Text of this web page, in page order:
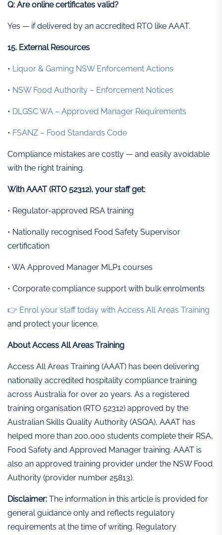
Q: Are online certificates valid?
Yes — if delivered by an accredited RTO like AAAT.
15. External Resources
• Liquor & Gaming NSW Enforcement Actions
• NSW Food Authority – Enforcement Notices
• DLGSC WA – Approved Manager Requirements
• FSANZ – Food Standards Code
Compliance mistakes are costly — and easily avoidable
with the right training.
With AAAT (RTO 52312), your staff get:
• Regulator-approved RSA training
• Nationally recognised Food Safety Supervisor
certification
• WA Approved Manager MLP1 courses
• Corporate compliance support with bulk enrolments
👉 Enrol your staff today with Access All Areas Training
and protect your licence.
About Access All Areas Training
Access All Areas Training (AAAT) has been delivering
nationally accredited hospitality compliance training
across Australia for over 20 years. As a registered
training organisation (RTO 52312) approved by the
Australian Skills Quality Authority (ASQA), AAAT has
helped more than 200,000 students complete their RSA,
Food Safety and Approved Manager training. AAAT is
also an approved training provider under the NSW Food
Authority (provider number 25813).
Disclaimer: The information in this article is provided for
general guidance only and reflects regulatory
requirements at the time of writing. Regulatory